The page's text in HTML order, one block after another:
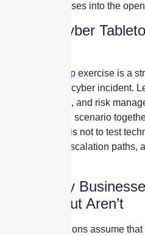
those weaknesses into the
What a Cyber
A cyber tabletop exercise is a
simulation of a cyber incident.
operations, HR, and risk
realistic breach scenario
time. The goal is not to test
coordination, escalation paths,
Why Many
Ready—but Aren’t
Most organizations assume